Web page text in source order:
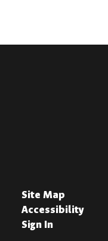
Site Map
Accessibility
Sign In